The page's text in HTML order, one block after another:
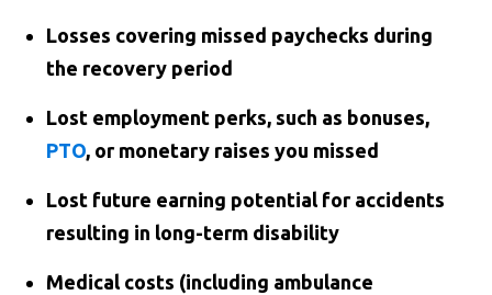
Losses covering missed paychecks during
the recovery period
Lost employment perks, such as bonuses,
PTO, or monetary raises you missed
Lost future earning potential for accidents
resulting in long-term disability
Medical costs (including ambulance